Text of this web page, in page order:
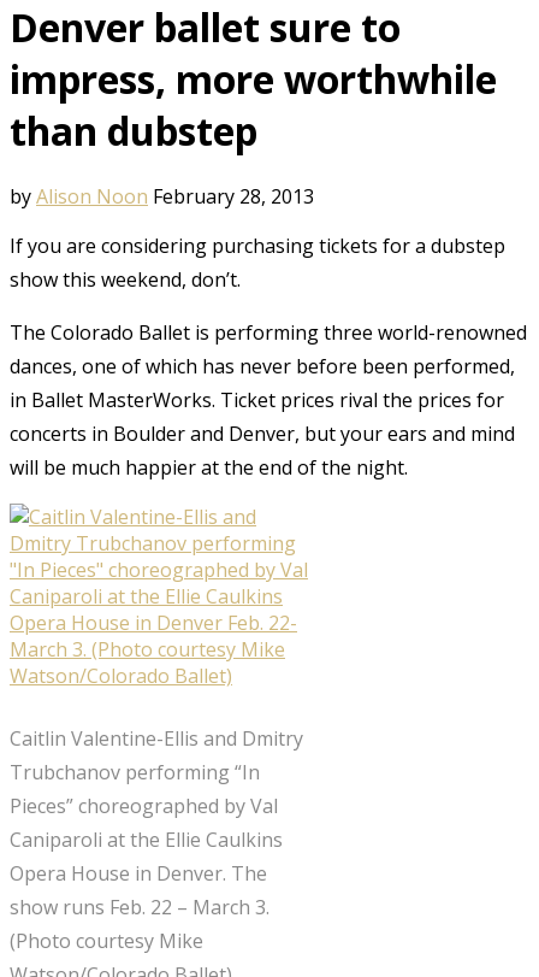
Denver ballet sure to
impress, more worthwhile
than dubstep
byAlison Noon February 28, 2013
If you are considering purchasing tickets for a dubstep
show this weekend, don’t.
The Colorado Ballet is performing three world-renowned
dances, one of which has never before been performed,
in Ballet MasterWorks. Ticket prices rival the prices for
concerts in Boulder and Denver, but your ears and mind
will be much happier at the end of the night.
Caitlin Valentine-Ellis and Dmitry
Trubchanov performing “In
Pieces” choreographed by Val
Caniparoli at the Ellie Caulkins
Opera House in Denver. The
show runs Feb. 22 – March 3.
(Photo courtesy Mike